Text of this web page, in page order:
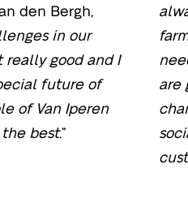
den Bergh,
in our
good and I
future of
of Van Iperen
best.”
are